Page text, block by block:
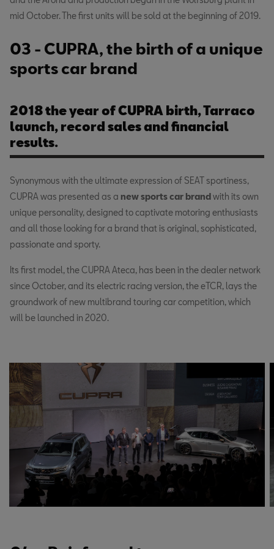
mid October. The first units will be sold at the beginning of 2019.
03 - CUPRA, the birth of a unique
sports car brand
2018 the year of CUPRA birth, Tarraco
launch, record sales and financial
results.
Synonymous with the ultimate expression of SEAT sportiness,
CUPRA was presented as a new sports car brandwith its own
unique personality, designed to captivate motoring enthusiasts
and all those looking for a brand that is original, sophisticated,
passionate and sporty.
Its first model, the CUPRA Ateca, has been in the dealer network
since October, and its electric racing version, the eTCR, lays the
groundwork of new multibrand touring car competition, which
will be launched in 2020.